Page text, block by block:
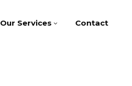
Our Services Contact